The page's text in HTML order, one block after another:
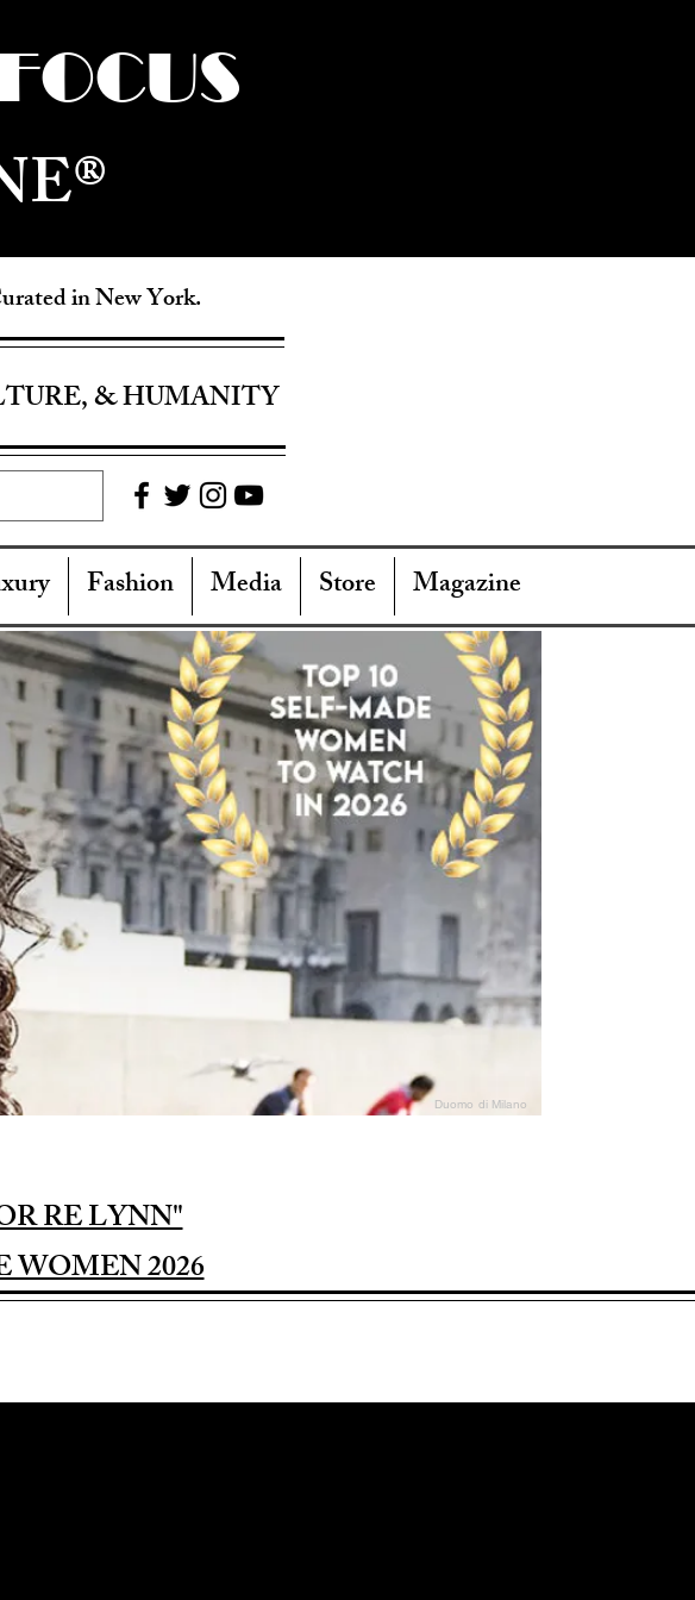
in New York.
& HUMANITY
Fashion Media Store Magazine
Duomo di Milano
RE LYNN"
WOMEN 2026